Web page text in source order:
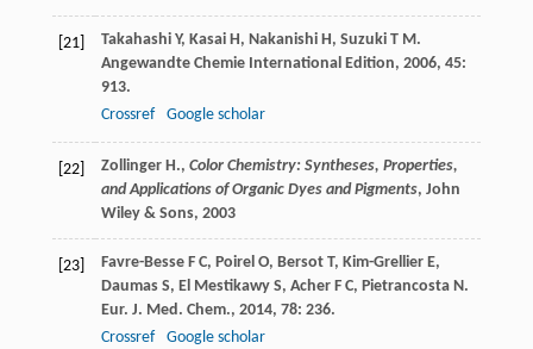
[21] Takahashi Y, Kasai H, Nakanishi H, Suzuki T M.
Angewandte Chemie International Edition, 2006, 45:
913.
Crossref
Google scholar
[22] Zollinger H., Color Chemistry: Syntheses, Properties,
and Applications of Organic Dyes and Pigments, John
Wiley & Sons, 2003
[23] Favre-Besse F C, Poirel O, Bersot T, Kim-Grellier E,
Daumas S, El Mestikawy S, Acher F C, Pietrancosta N.
Eur. J. Med. Chem., 2014, 78: 236.
Crossref
Google scholar